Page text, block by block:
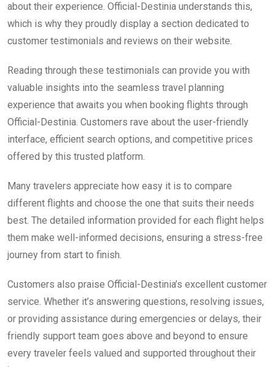
about their experience. Official-Destinia understands this,
which is why they proudly display a section dedicated to
customer testimonials and reviews on their website.
Reading through these testimonials can provide you with
valuable insights into the seamless travel planning
experience that awaits you when booking flights through
Official-Destinia. Customers rave about the user-friendly
interface, efficient search options, and competitive prices
offered by this trusted platform.
Many travelers appreciate how easy it is to compare
different flights and choose the one that suits their needs
best. The detailed information provided for each flight helps
them make well-informed decisions, ensuring a stress-free
journey from start to finish.
Customers also praise Official-Destinia’s excellent customer
service. Whether it’s answering questions, resolving issues,
or providing assistance during emergencies or delays, their
friendly support team goes above and beyond to ensure
every traveler feels valued and supported throughout their